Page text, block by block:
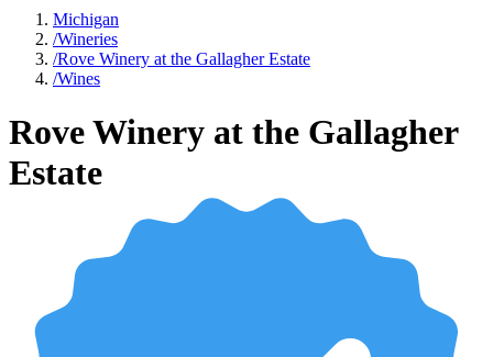
Michigan
/Wineries
/Rove Winery at the Gallagher Estate
/Wines
Rove Winery at the Gallagher
Estate